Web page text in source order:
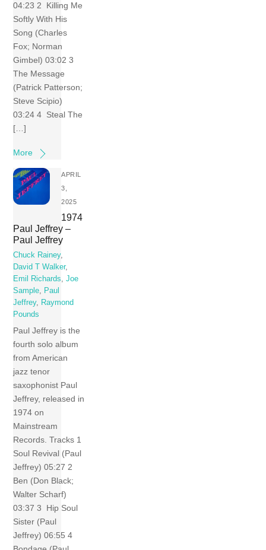
04:23 2 Killing Me
Softly With His
Song (Charles
Fox; Norman
Gimbel) 03:02 3
The Message
(Patrick Patterson;
Steve Scipio)
03:24 4 Steal The
[…]
More
APRIL
3,
2025
1974
Paul Jeffrey –
Paul Jeffrey
Chuck Rainey,
David T Walker,
Emil Richards,Joe
Sample, Paul
Jeffrey, Raymond
Pounds
Paul Jeffrey is the
fourth solo album
from American
jazz tenor
saxophonist Paul
Jeffrey, released in
1974 on
Mainstream
Records. Tracks 1
Soul Revival (Paul
Jeffrey) 05:27 2
Ben (Don Black;
Walter Scharf)
03:37 3 Hip Soul
Sister (Paul
Jeffrey) 06:55 4